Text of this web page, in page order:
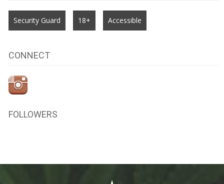
Security Guard 18+ Accessible
CONNECT
FOLLOWERS